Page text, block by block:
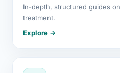
In-depth, structured guides
treatment.
Explore →